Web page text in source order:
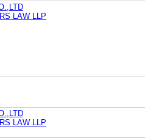
LAW LLP
LAW LLP